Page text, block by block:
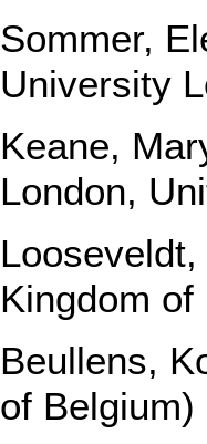
Sommer,
University
Keane,
London,
Kingdom
Beullens,
of Belgium)